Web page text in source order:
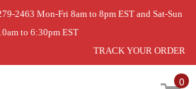
2463 Mon-Fri 8am to 8pm EST and Sat-Sun
to 6:30pm EST
TRACK YOUR ORDER
0
WP8568303